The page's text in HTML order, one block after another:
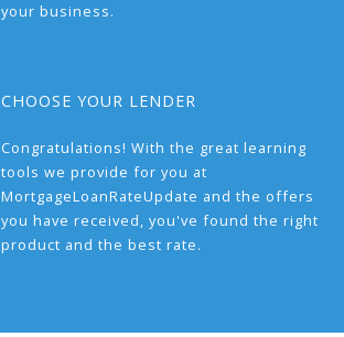
your business.
CHOOSE YOUR LENDER
Congratulations! With the great learning
tools we provide for you at
MortgageLoanRateUpdate and the offers
you have received, you've found the right
product and the best rate.